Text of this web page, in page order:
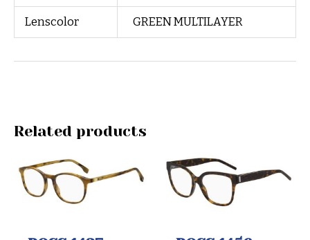
Lenscolor GREEN MULTILAYER
Related products